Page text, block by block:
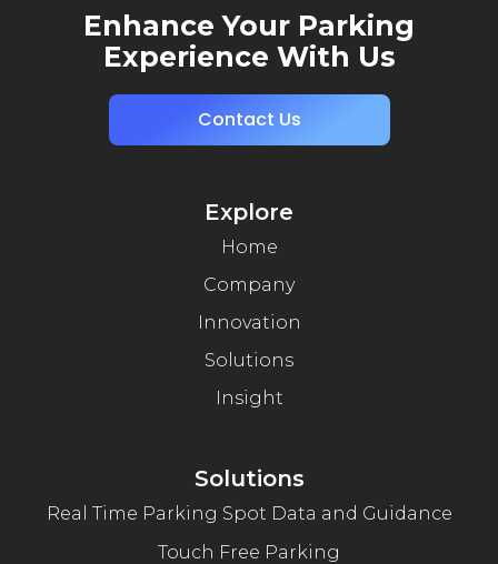
Enhance Your Parking
Experience With Us
Contact Us
Explore
Home
Company
Innovation
Solutions
Insight
Solutions
Real Time Parking Spot Data and Guidance
Touch Free Parking